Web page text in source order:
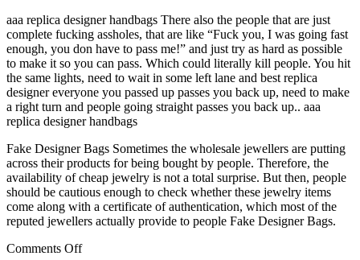
aaa replica designer handbags There also the people that are just
complete fucking assholes, that are like “Fuck you, I was going fast
enough, you don have to pass me!” and just try as hard as possible
to make it so you can pass. Which could literally kill people. You hit
the same lights, need to wait in some left lane and best replica
designer everyone you passed up passes you back up, need to make
a right turn and people going straight passes you back up.. aaa
replica designer handbags
Fake Designer Bags Sometimes the wholesale jewellers are putting
across their products for being bought by people. Therefore, the
availability of cheap jewelry is not a total surprise. But then, people
should be cautious enough to check whether these jewelry items
come along with a certificate of authentication, which most of the
reputed jewellers actually provide to people Fake Designer Bags.
Comments Offon